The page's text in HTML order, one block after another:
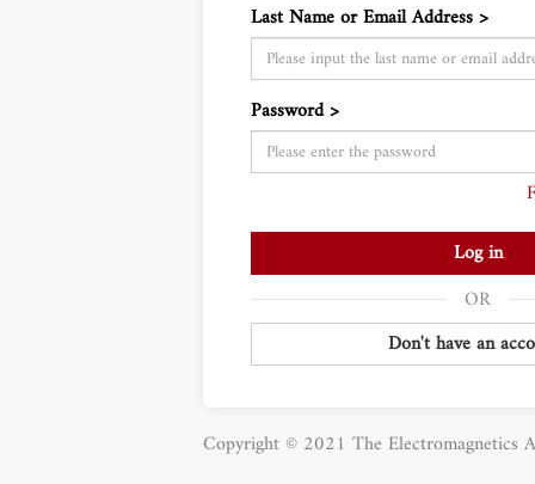
Last Name or Email Address >
Password >
Log in
Don't have an
Copyright © 2021 The Electromagnetics